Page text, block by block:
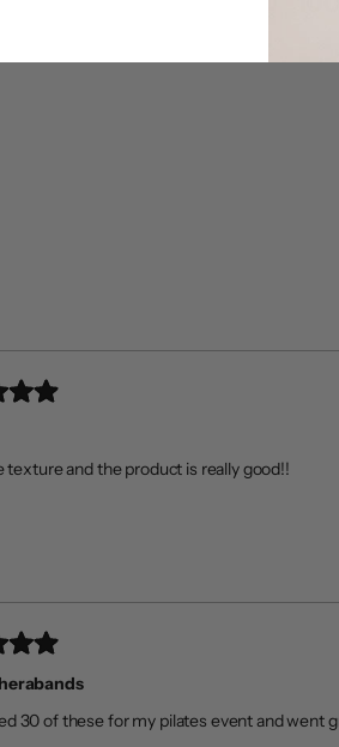
texture and the product is really good!!
30 of these for my pilates event and went